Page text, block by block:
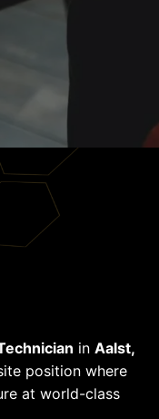
in Aalst,
position where
at world-class